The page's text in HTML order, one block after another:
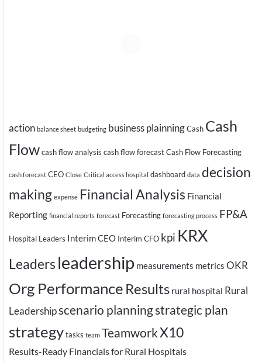
action balance sheet budgeting business plainningCash Cash
Flowcash flow analysis cash flow forecastCash Flow Forecasting
cash forecast CEO Close Critical access hospital dashboard data decision
making expense Financial Analysis Financial
Reporting financial reports forecast Forecasting forecasting process FP&A
Hospital Leaders Interim CEO Interim CFO kpi KRX
Leaders leadership measurements metrics OKR
Org Performance Results rural hospital Rural
Leadershipscenario planningstrategic plan
strategytasks team TeamworkX10
Results-Ready Financials for Rural Hospitals